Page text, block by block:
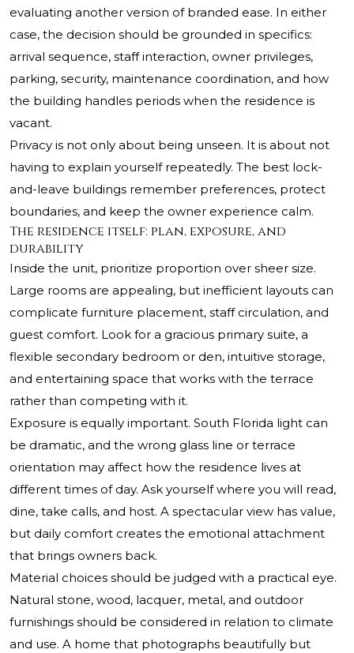
evaluating another version of branded ease. In either
case, the decision should be grounded in specifics:
arrival sequence, staff interaction, owner privileges,
parking, security, maintenance coordination, and how
the building handles periods when the residence is
vacant.
Privacy is not only about being unseen. It is about not
having to explain yourself repeatedly. The best lock-
and-leave buildings remember preferences, protect
boundaries, and keep the owner experience calm.
The residence itself: plan, exposure, and
durability
Inside the unit, prioritize proportion over sheer size.
Large rooms are appealing, but inefficient layouts can
complicate furniture placement, staff circulation, and
guest comfort. Look for a gracious primary suite, a
flexible secondary bedroom or den, intuitive storage,
and entertaining space that works with the terrace
rather than competing with it.
Exposure is equally important. South Florida light can
be dramatic, and the wrong glass line or terrace
orientation may affect how the residence lives at
different times of day. Ask yourself where you will read,
dine, take calls, and host. A spectacular view has value,
but daily comfort creates the emotional attachment
that brings owners back.
Material choices should be judged with a practical eye.
Natural stone, wood, lacquer, metal, and outdoor
furnishings should be considered in relation to climate
and use. A home that photographs beautifully but